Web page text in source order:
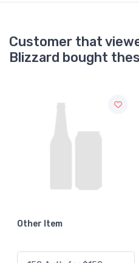
Customer that
Blizzard bought
Other Item